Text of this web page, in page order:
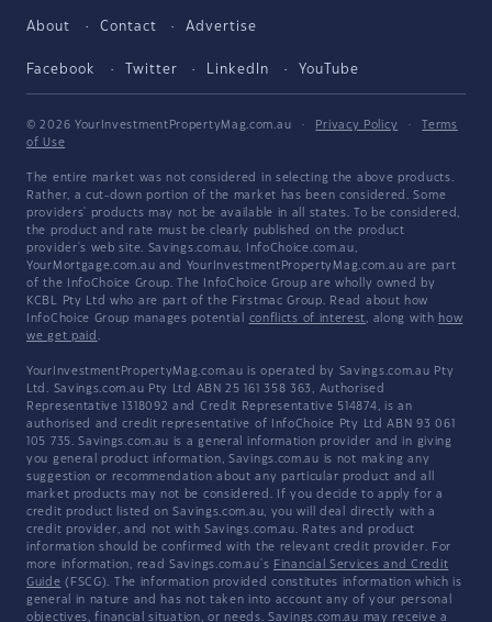
About Contact Advertise
Facebook Twitter LinkedIn YouTube
© 2026 YourInvestmentPropertyMag.com.au · Privacy Policy ·
Terms
of Use
The entire market was not considered in selecting the above products.
Rather, a cut-down portion of the market has been considered. Some
providers' products may not be available in all states. To be considered,
the product and rate must be clearly published on the product
provider's web site. Savings.com.au, InfoChoice.com.au,
YourMortgage.com.au and YourInvestmentPropertyMag.com.au are part
of the InfoChoice Group. The InfoChoice Group are wholly owned by
KCBL Pty Ltd who are part of the Firstmac Group. Read about how
InfoChoice Group manages potential conflicts of interest, along with how
we get paid .
YourInvestmentPropertyMag.com.au is operated by Savings.com.au Pty
Ltd. Savings.com.au Pty Ltd ABN 25 161 358 363, Authorised
Representative 1318092 and Credit Representative 514874, is an
authorised and credit representative of InfoChoice Pty Ltd ABN 93 061
105 735. Savings.com.au is a general information provider and in giving
you general product information, Savings.com.au is not making any
suggestion or recommendation about any particular product and all
market products may not be considered. If you decide to apply for a
credit product listed on Savings.com.au, you will deal directly with a
credit provider, and not with Savings.com.au. Rates and product
information should be confirmed with the relevant credit provider. For
more information, read Savings.com.au's Financial Services and Credit
Guide (FSCG). The information provided constitutes information which is
general in nature and has not taken into account any of your personal
objectives, financial situation, or needs. Savings.com.au may receive a